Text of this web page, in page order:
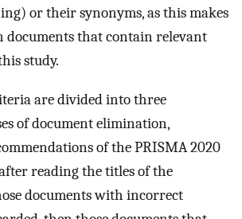
or their synonyms, as this makes
documents that contain relevant
study.
are divided into three
of document elimination,
of the PRISMA 2020
reading the titles of the
documents with incorrect